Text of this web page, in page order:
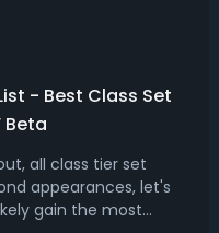
- Best Class Set
Beta
all class tier set
appearances, let's
gain the most